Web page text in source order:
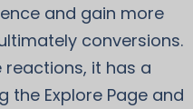
and gain more
conversions.
it has a
Explore Page and